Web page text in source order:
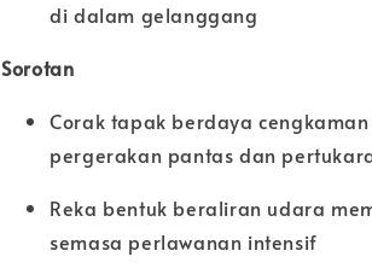
di dalam gelanggang
Sorotan
Corak tapak berdaya
pergerakan pantas dan
Reka bentuk beraliran udara
semasa perlawanan intensif